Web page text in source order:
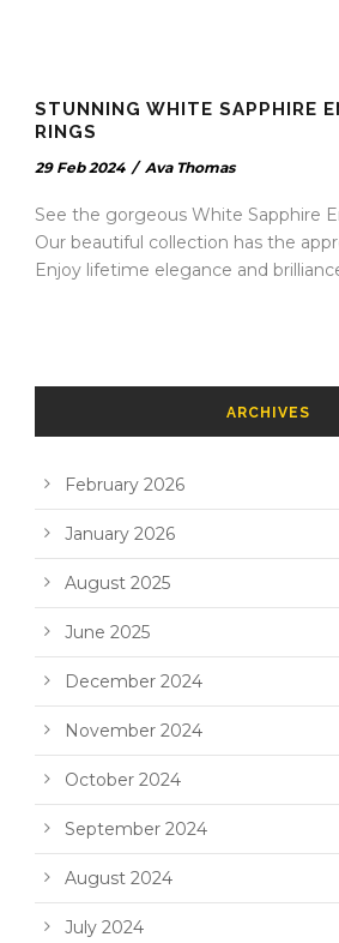
STUNNING WHITE SAPPHIRE
RINGS
29 Feb 2024 / Ava Thomas
See the gorgeous White Sapphire
Our beautiful collection has the
Enjoy lifetime elegance and
ARCHIVES
February 2026
January 2026
August 2025
June 2025
December 2024
November 2024
October 2024
September 2024
August 2024
July 2024